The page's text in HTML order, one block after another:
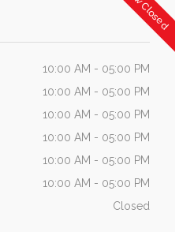
10:00 AM - 05:00 PM
10:00 AM - 05:00 PM
10:00 AM - 05:00 PM
10:00 AM - 05:00 PM
10:00 AM - 05:00 PM
10:00 AM - 05:00 PM
Closed